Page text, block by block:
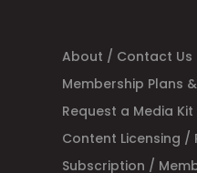
About / Contact Us
Membership Plans
Request a Media Kit
Content Licensing /
Subscription /